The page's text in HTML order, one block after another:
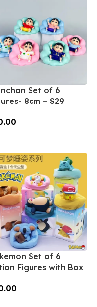
Set of 6
8cm – S29
Set of 6
Figures with Box